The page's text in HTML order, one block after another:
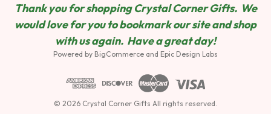
Thank you for shopping Crystal Corner Gifts. We
would love for you to bookmark our site and shop
with us again. Have a great day!
Powered by BigCommerce and Epic Design Labs
© 2026 Crystal Corner Gifts All rights reserved.